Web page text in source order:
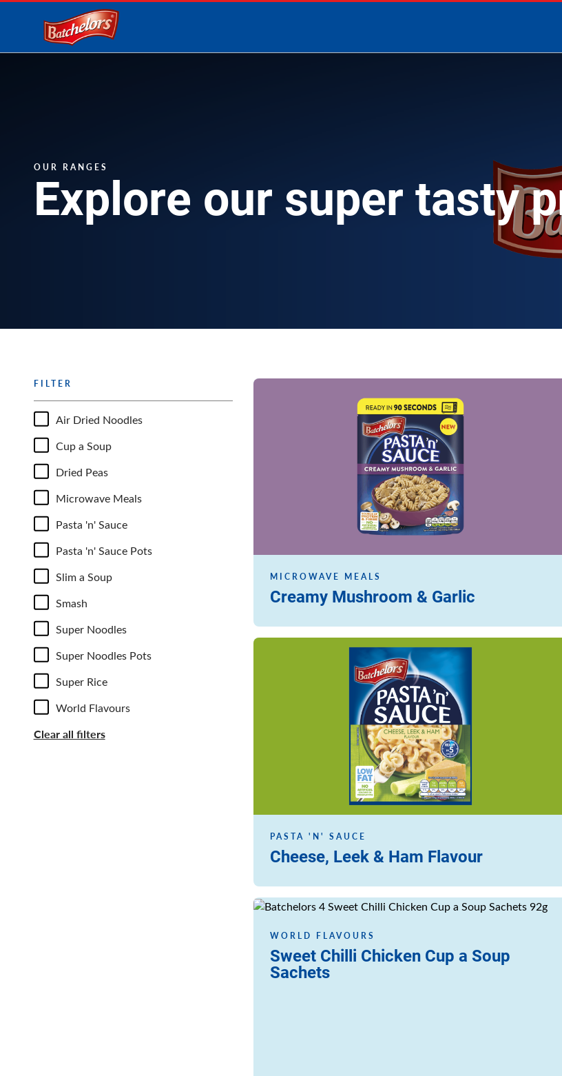
Link to the homepage
OUR RANGES
Explore our super tasty
FILTER
Air Dried Noodles
Cup a Soup
Dried Peas
Microwave Meals
Pasta 'n' Sauce
Pasta 'n' Sauce Pots
Slim a Soup
Smash
Super Noodles
Super Noodles Pots
Super Rice
World Flavours
Clear all filters
Read more
MICROWAVE MEALS
Creamy Mushroom & Garlic
Read more
PASTA 'N' SAUCE
Cheese, Leek & Ham Flavour
Read more
WORLD FLAVOURS
Sweet Chilli Chicken Cup a Soup
Sachets